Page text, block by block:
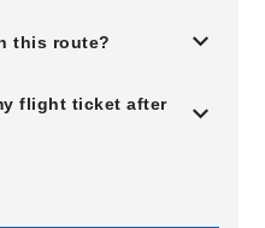
this route?
flight ticket after